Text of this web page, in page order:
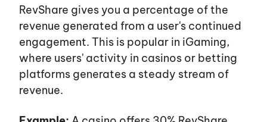
RevShare gives you a percentage of the
revenue generated from a user's continued
engagement. This is popular in iGaming,
where users' activity in casinos or betting
platforms generates a steady stream of
revenue.